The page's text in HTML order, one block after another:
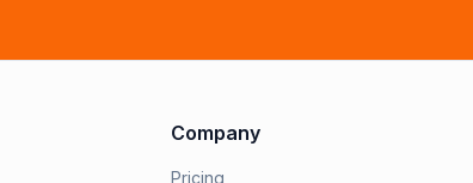
Company
Pricing